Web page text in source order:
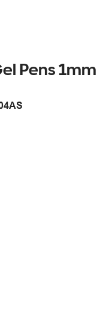
Pens 1mm